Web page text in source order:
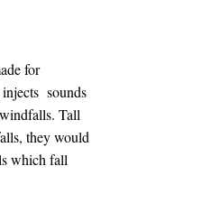
for
sounds
Tall
they would
which fall